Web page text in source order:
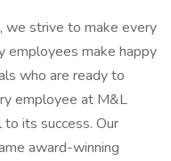
we strive to make every
employees make happy
who are ready to
employee at M&L
to its success. Our
award-winning